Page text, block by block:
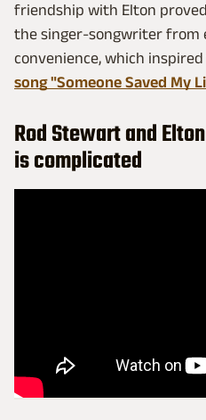
friendship with Elton
the singer-songwriter from
convenience, which
song "Someone Saved My
Rod Stewart and
is complicated